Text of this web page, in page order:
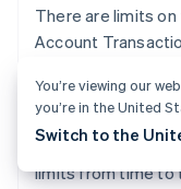
There are limits on
Account
Treasury
SPC may allow
exceed applicable
limits from time to
You’re viewing our
you’re in the United
Switch to the